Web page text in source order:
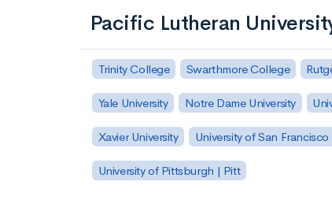
Pacific Lutheran
Trinity College Swarthmore College
Yale University Notre Dame University
Xavier University University of San Francisco
University of Pittsburgh | Pitt